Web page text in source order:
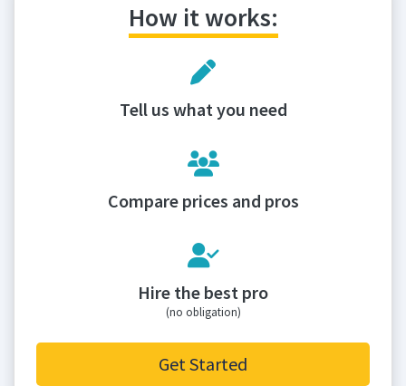
How it works:
Tell us what you need
Compare prices and pros
Hire the best pro
(no obligation)
Get Started